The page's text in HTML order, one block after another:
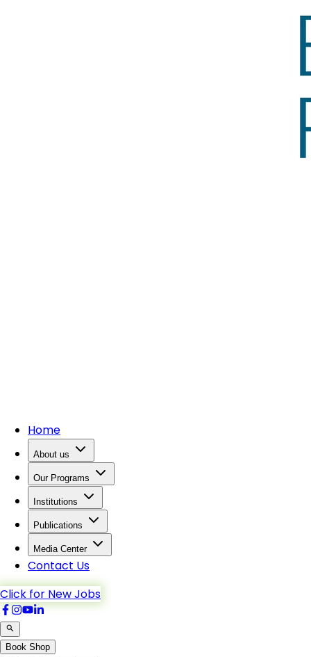
Home
About us
Our Programs
Institutions
Publications
Media Center
Contact Us
Click for New Jobs
Book Shop